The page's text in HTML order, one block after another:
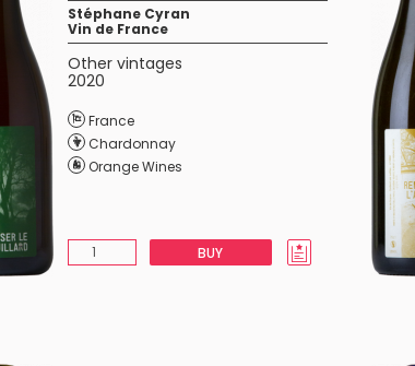
Stéphane Cyran
Vin de France
Other vintages
2020
France
Chardonnay
Orange Wines
BUY